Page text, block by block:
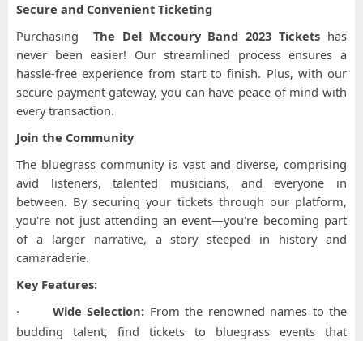
Secure and Convenient Ticketing
Purchasing
The Del Mccoury Band 2023 Tickets has
never been easier! Our streamlined process ensures a
hassle-free experience from start to finish. Plus, with our
secure payment gateway, you can have peace of mind with
every transaction.
Join the Community
The bluegrass community is vast and diverse, comprising
avid listeners, talented musicians, and everyone in
between. By securing your tickets through our platform,
you're not just attending an event—you're becoming part
of a larger narrative, a story steeped in history and
camaraderie.
Key Features:
·
Wide Selection: From the renowned names to the
budding talent, find tickets to bluegrass events that